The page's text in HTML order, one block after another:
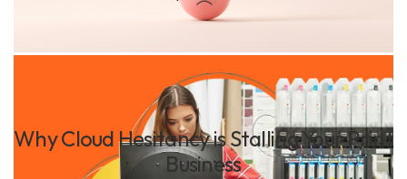
Why Cloud Hesitancy is Stalling Your Print
Business